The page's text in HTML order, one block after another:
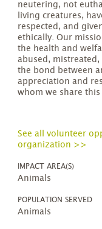
neutering, not
living creatures,
respected, and
ethically. Our
the health and
abused,
the bond between
appreciation and
whom we share this
See all volunteer
organization >>
IMPACT AREA(S)
Animals
POPULATION SERVED
Animals